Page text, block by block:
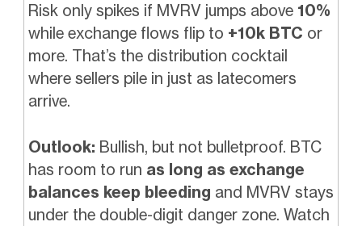
Risk only spikes if MVRV jumps above 10%
while exchange flows flip to +10k BTC or
more. That’s the distribution cocktail
where sellers pile in just as latecomers
arrive.
Outlook: Bullish, but not bulletproof. BTC
has room to run as long as exchange
balances keep bleeding and MVRV stays
under the double-digit danger zone. Watch